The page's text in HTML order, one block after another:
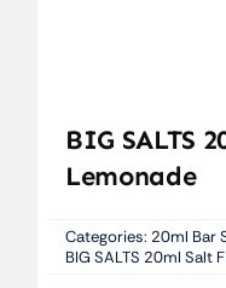
BIG SALTS
Lemonade
Categories: 20ml Bar
BIG SALTS 20ml Salt